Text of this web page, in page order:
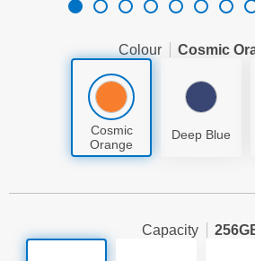
Colour Cosmic
Cosmic
Orange
Deep Blue
Capacity